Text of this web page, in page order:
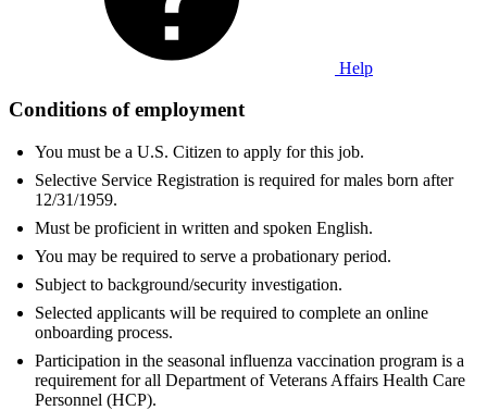
Help
Conditions of employment
You must be a U.S. Citizen to apply for this job.
Selective Service Registration is required for males born after
12/31/1959.
Must be proficient in written and spoken English.
You may be required to serve a probationary period.
Subject to background/security investigation.
Selected applicants will be required to complete an online
onboarding process.
Participation in the seasonal influenza vaccination program is a
requirement for all Department of Veterans Affairs Health Care
Personnel (HCP).